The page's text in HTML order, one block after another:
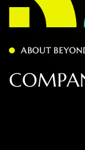
ABOUT
COMPA